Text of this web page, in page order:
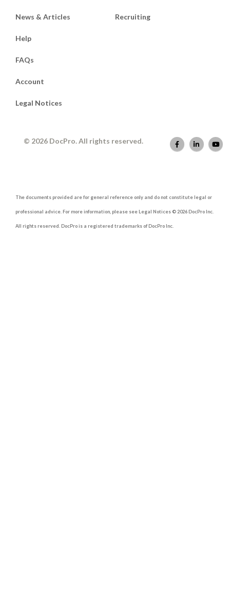
News & Articles Recruiting
Help
FAQs
Account
Legal Notices
© 2026 DocPro. All rights reserved.
The documents provided are for general reference only and do not constitute legal or
professional advice. For more information, please see Legal Notices © 2026 DocPro Inc.
All rights reserved. DocPro is a registered trademarks of DocPro Inc.